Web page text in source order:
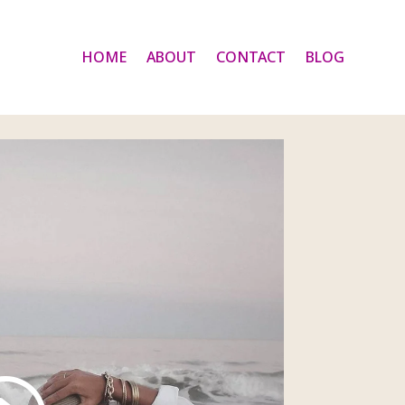
HOME ABOUT CONTACT BLOG